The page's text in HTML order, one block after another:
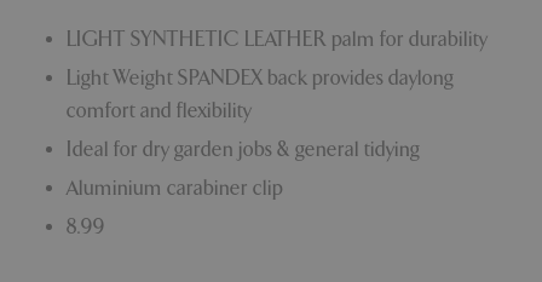
LIGHT SYNTHETIC LEATHER palm for durability
Light Weight SPANDEX back provides daylong
comfort and flexibility
Ideal for dry garden jobs & general tidying
Aluminium carabiner clip
8.99